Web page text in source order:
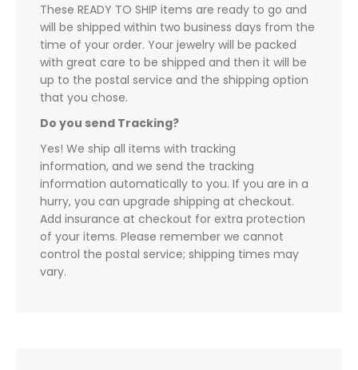
These READY TO SHIP items are ready to go and
will be shipped within two business days from the
time of your order. Your jewelry will be packed
with great care to be shipped and then it will be
up to the postal service and the shipping option
that you chose.
Do you send Tracking?
Yes! We ship all items with tracking
information, and we send the tracking
information automatically to you. If you are in a
hurry, you can upgrade shipping at checkout.
Add insurance at checkout for extra protection
of your items. Please remember we cannot
control the postal service; shipping times may
vary.